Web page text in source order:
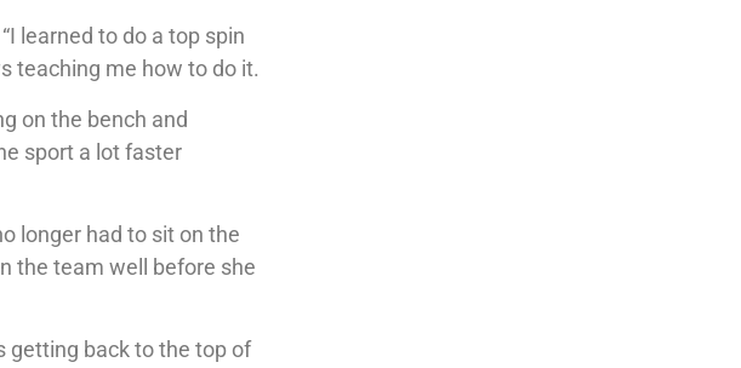
learned to do a top spin
teaching me how to do it.
on the bench and
sport a lot faster
longer had to sit on the
the team well before she
getting back to the top of